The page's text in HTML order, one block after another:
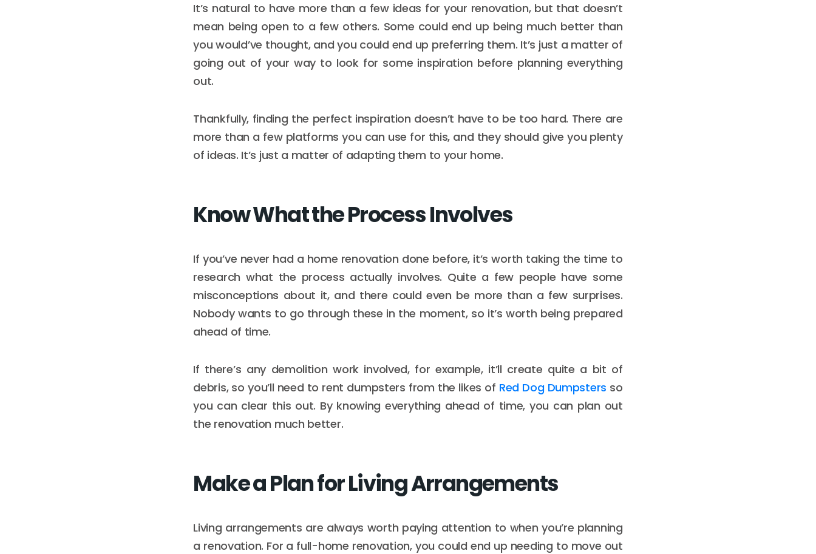
It’s natural to have more than a few ideas for your renovation, but that doesn’t
mean being open to a few others. Some could end up being much better than
you would’ve thought, and you could end up preferring them. It’s just a matter of
going out of your way to look for some inspiration before planning everything
out.
Thankfully, finding the perfect inspiration doesn’t have to be too hard. There are
more than a few platforms you can use for this, and they should give you plenty
of ideas. It’s just a matter of adapting them to your home.
Know What the Process Involves
If you’ve never had a home renovation done before, it’s worth taking the time to
research what the process actually involves. Quite a few people have some
misconceptions about it, and there could even be more than a few surprises.
Nobody wants to go through these in the moment, so it’s worth being prepared
ahead of time.
If there’s any demolition work involved, for example, it’ll create quite a bit of
debris, so you’ll need to rent dumpsters from the likes of Red Dog Dumpsters so
you can clear this out. By knowing everything ahead of time, you can plan out
the renovation much better.
Make a Plan for Living Arrangements
Living arrangements are always worth paying attention to when you’re planning
a renovation. For a full-home renovation, you could end up needing to move out